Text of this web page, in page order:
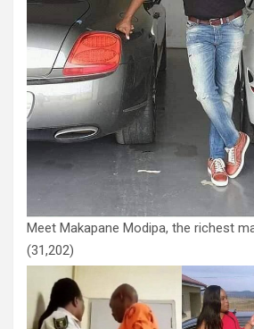
Meet Makapane Modipa, the richest
(31,202)